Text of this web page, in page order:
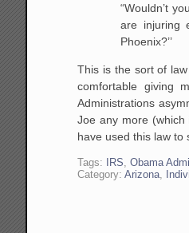
“Wouldn’t
are injuring
Phoenix?’’
This is the sort of
comfortable giving
Administrations
Joe any more
have used this law
Tags: IRS,Obama
Category:Arizona,